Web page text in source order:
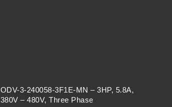
ODV-3-240058-3F1E-MN – 3HP, 5.8A,
380V – 480V, Three Phase